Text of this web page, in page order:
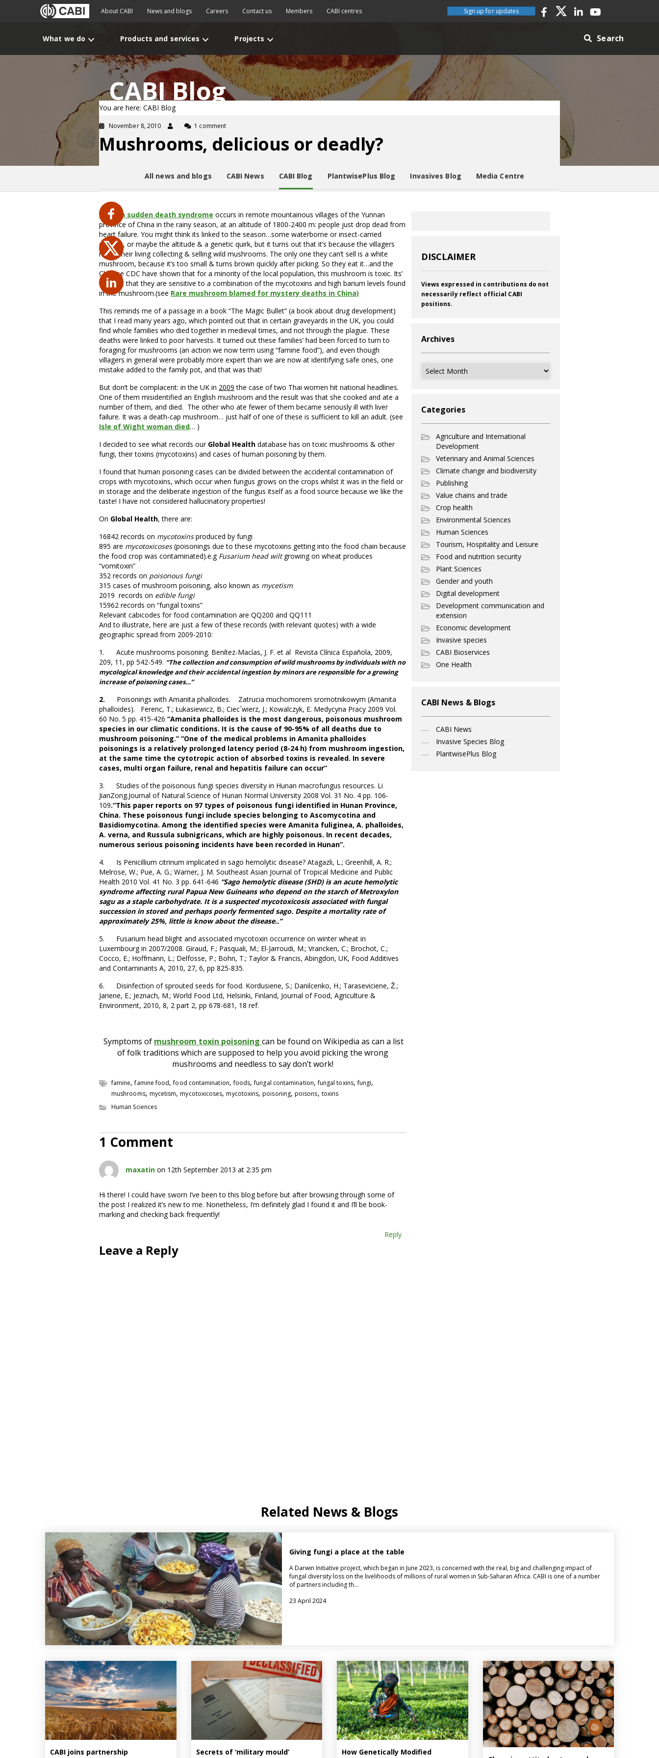
About CABI News and blogs Careers Contact us Members CABI centres Sign up for updates
What we do Products and services Projects Search
CABI Blog
You are here: CABI Blog
November 8, 2010 1 comment
Mushrooms, delicious or deadly?
All news and blogs CABI News CABI Blog PlantwisePlus Blog Invasives Blog Media Centre
Yunnan sudden death syndrome occurs in remote mountainous villages of the Yunnan
province of China in the rainy season, at an altitude of 1800-2400 m: people just drop dead from
heart failure. You might think its linked to the season…some waterborne or insect-carried
disease, or maybe the altitude & a genetic quirk, but it turns out that it’s because the villagers
make their living collecting & selling wild mushrooms. The only one they can’t sell is a white
mushroom, because it’s too small & turns brown quickly after picking. So they eat it…and the
Chinese CDC have shown that for a minority of the local population, this mushroom is toxic. Its’
thought that they are sensitive to a combination of the mycotoxins and high barium levels found
in the mushroom.(see Rare mushroom blamed for mystery deaths in China)
This reminds me of a passage in a book “The Magic Bullet” (a book about drug development)
that I read many years ago, which pointed out that in certain graveyards in the UK, you could
find whole families who died together in medieval times, and not through the plague. These
deaths were linked to poor harvests. It turned out these families’ had been forced to turn to
foraging for mushrooms (an action we now term using “famine food”), and even though
villagers in general were probably more expert than we are now at identifying safe ones, one
mistake added to the family pot, and that was that!
But don’t be complacent: in the UK in 2009 the case of two Thai women hit national headlines.
One of them misidentified an English mushroom and the result was that she cooked and ate a
number of them, and died. The other who ate fewer of them became seriously ill with liver
failure. It was a death-cap mushroom… just half of one of these is sufficient to kill an adult. (see
Isle of Wight woman died… )
I decided to see what records our Global Health database has on toxic mushrooms & other
fungi, their toxins (mycotoxins) and cases of human poisoning by them.
I found that human poisoning cases can be divided between the accidental contamination of
crops with mycotoxins, which occur when fungus grows on the crops whilst it was in the field or
in storage and the deliberate ingestion of the fungus itself as a food source because we like the
taste! I have not considered hallucinatory properties!
On Global Health, there are:
16842 records on mycotoxinsproduced by fungi
895 are mycotoxicoses(poisonings due to these mycotoxins getting into the food chain because
the food crop was contaminated).e.g Fusarium head wiltgrowing on wheat produces
“vomitoxin”
352 records on poisonous fungi
315 cases of mushroom poisoning, also known as mycetism
2019 records on edible fungi
15962 records on “fungal toxins”
Relevant cabicodes for food contamination are QQ200 and QQ111
And to illustrate, here are just a few of these records (with relevant quotes) with a wide
geographic spread from 2009-2010:
1. Acute mushrooms poisoning. Benítez-Macías, J. F. et al Revista Clínica Española, 2009,
209, 11, pp 542-549. “The collection and consumption of wild mushrooms by individuals with no
mycological knowledge and their accidental ingestion by minors are responsible for a growing
increase of poisoning cases…”
2. Poisonings with Amanita phalloides. Zatrucia muchomorem sromotnikowym (Amanita
phalloides). Ferenc, T.; Łukasiewicz, B.; Ciec´wierz, J.; Kowalczyk, E. Medycyna Pracy 2009 Vol.
60 No. 5 pp. 415-426 “Amanita phalloides is the most dangerous, poisonous mushroom
species in our climatic conditions. It is the cause of 90-95% of all deaths due to
mushroom poisoning.” “One of the medical problems in Amanita phalloides
poisonings is a relatively prolonged latency period (8-24 h) from mushroom ingestion,
at the same time the cytotropic action of absorbed toxins is revealed. In severe
cases, multi organ failure, renal and hepatitis failure can occur”
3. Studies of the poisonous fungi species diversity in Hunan macrofungus resources. Li
JianZong.Journal of Natural Science of Hunan Normal University 2008 Vol. 31 No. 4 pp. 106-
109.“This paper reports on 97 types of poisonous fungi identified in Hunan Province,
China. These poisonous fungi include species belonging to Ascomycotina and
Basidiomycotina. Among the identified species were Amanita fuliginea, A. phalloides,
A. verna, and Russula subnigricans, which are highly poisonous. In recent decades,
numerous serious poisoning incidents have been recorded in Hunan”.
4. Is Penicillium citrinum implicated in sago hemolytic disease? Atagazli, L.; Greenhill, A. R.;
Melrose, W.; Pue, A. G.; Warner, J. M. Southeast Asian Journal of Tropical Medicine and Public
Health 2010 Vol. 41 No. 3 pp. 641-646 “Sago hemolytic disease (SHD) is an acute hemolytic
syndrome affecting rural Papua New Guineans who depend on the starch of Metroxylon
sagu as a staple carbohydrate. It is a suspected mycotoxicosis associated with fungal
succession in stored and perhaps poorly fermented sago. Despite a mortality rate of
approximately 25%, little is know about the disease..”
5. Fusarium head blight and associated mycotoxin occurrence on winter wheat in
Luxembourg in 2007/2008. Giraud, F.; Pasquali, M.; El-Jarroudi, M.; Vrancken, C.; Brochot, C.;
Cocco, E.; Hoffmann, L.; Delfosse, P.; Bohn, T.; Taylor & Francis, Abingdon, UK, Food Additives
and Contaminants A, 2010, 27, 6, pp 825-835.
6. Disinfection of sprouted seeds for food. Kordusiene, S.; Danilcenko, H.; Taraseviciene, Ž.;
Jariene, E.; Jeznach, M.; World Food Ltd, Helsinki, Finland, Journal of Food, Agriculture &
Environment, 2010, 8, 2 part 2, pp 678-681, 18 ref.
Symptoms of mushroom toxin poisoningcan be found on Wikipedia as can a list
of folk traditions which are supposed to help you avoid picking the wrong
mushrooms and needless to say don’t work!
famine,famine food,food contamination,foods,fungal contamination,fungal toxins,fungi,
mushrooms, mycetism,mycotoxicoses,mycotoxins,poisoning, poisons, toxins
Human Sciences
1 Comment
maxatin on 12th September 2013 at 2:35 pm
Hi there! I could have sworn I’ve been to this blog before but after browsing through some of
the post I realized it’s new to me. Nonetheless, I’m definitely glad I found it and I’ll be book-
marking and checking back frequently!
Reply
Leave a Reply
DISCLAIMER
Views expressed in contributions do not
necessarily reflect official CABI
positions.
Archives
Archives
Categories
Agriculture and International
Development
Veterinary and Animal Sciences
Climate change and biodiversity
Publishing
Value chains and trade
Crop health
Environmental Sciences
Human Sciences
Tourism, Hospitality and Leisure
Food and nutrition security
Plant Sciences
Gender and youth
Digital development
Development communication and
extension
Economic development
Invasive species
CABI Bioservices
One Health
CABI News & Blogs
CABI News
Invasive Species Blog
PlantwisePlus Blog
Related News & Blogs
Giving fungi a place at the table
A Darwin Initiative project, which began in June 2023, is concerned with the real, big and challenging impact of
fungal diversity loss on the livelihoods of millions of rural women in Sub-Saharan Africa. CABI is one of a number
of partners including th…
23 April 2024
CABI joins partnership
Secrets of ‘military mould’
How Genetically Modified